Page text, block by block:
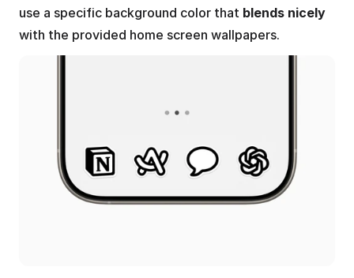
use a specific background color that
with the provided home screen wallpapers.